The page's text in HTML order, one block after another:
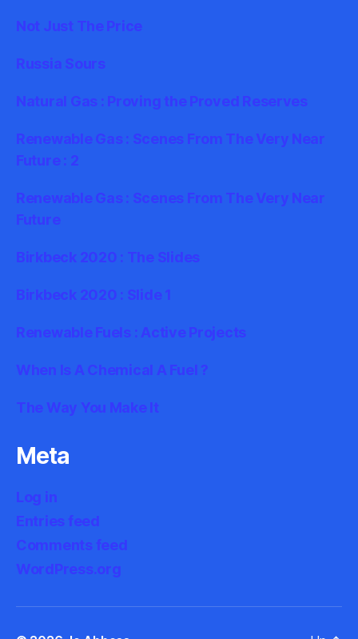
Not Just The Price
Russia Sours
Natural Gas : Proving the Proved Reserves
Renewable Gas : Scenes From The Very Near
Future : 2
Renewable Gas : Scenes From The Very Near
Future
Birkbeck 2020 : The Slides
Birkbeck 2020 : Slide 1
Renewable Fuels : Active Projects
When Is A Chemical A Fuel ?
The Way You Make It
Meta
Log in
Entries feed
Comments feed
WordPress.org